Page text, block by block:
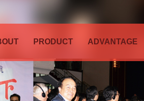
PRODUCT ADVANTAGE